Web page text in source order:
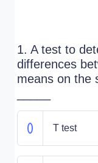
1. A test to
differences
means on the
T test